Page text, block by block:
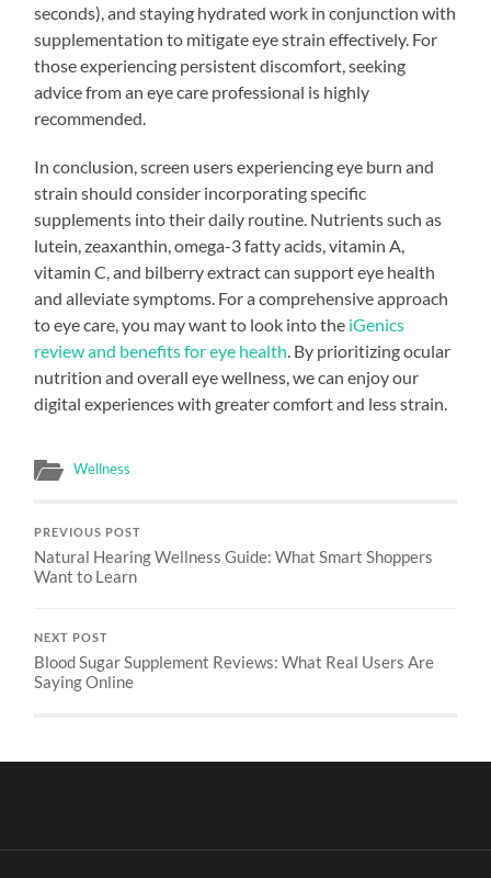
seconds), and staying hydrated work in conjunction with
supplementation to mitigate eye strain effectively. For
those experiencing persistent discomfort, seeking
advice from an eye care professional is highly
recommended.
In conclusion, screen users experiencing eye burn and
strain should consider incorporating specific
supplements into their daily routine. Nutrients such as
lutein, zeaxanthin, omega-3 fatty acids, vitamin A,
vitamin C, and bilberry extract can support eye health
and alleviate symptoms. For a comprehensive approach
to eye care, you may want to look into the iGenics
review and benefits for eye health . By prioritizing ocular
nutrition and overall eye wellness, we can enjoy our
digital experiences with greater comfort and less strain.
Wellness
PREVIOUS POST
Natural Hearing Wellness Guide: What Smart Shoppers
Want to Learn
NEXT POST
Blood Sugar Supplement Reviews: What Real Users Are
Saying Online